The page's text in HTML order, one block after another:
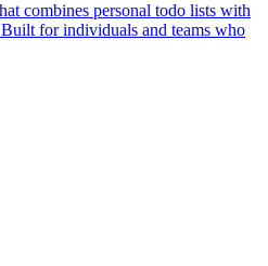
combines personal todo lists with
for individuals and teams who